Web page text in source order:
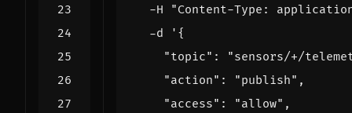
  -H
"Content-Type:
  -d